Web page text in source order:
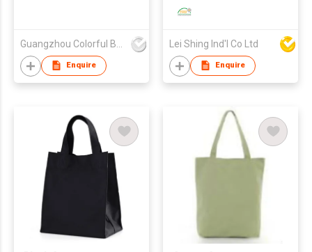
Enquire
Embroidery
Lei Shing Ind'l Co Ltd
Enquire